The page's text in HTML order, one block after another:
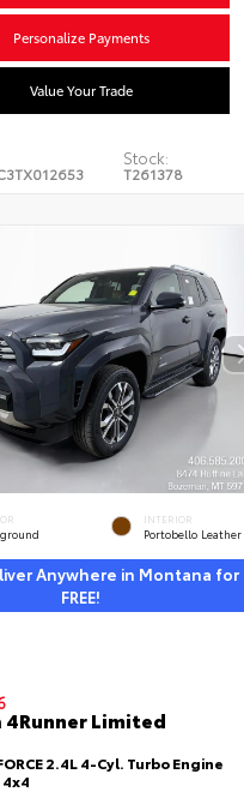
Personalize Payments
Value Your Trade
Stock:
T261378
INTERIOR
Portobello Leather
Anywhere in Montana for
FREE!
4Runner Limited
2.4L 4-Cyl. Turbo Engine
4x4